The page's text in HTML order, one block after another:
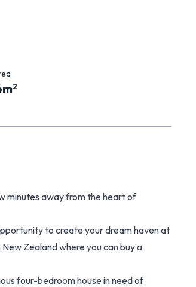
m2
minutes away from the heart of
to create your dream haven at
Zealand where you can buy a
four-bedroom house in need of